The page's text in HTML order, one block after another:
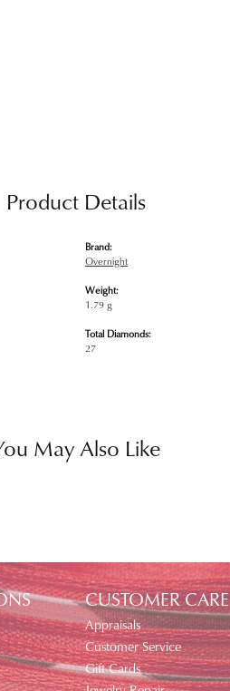
Product Details
Brand:
Overnight
Weight:
1.79 g
Total Diamonds:
27
May Also Like
CUSTOMER CARE
Appraisals
Customer Service
Gift Cards